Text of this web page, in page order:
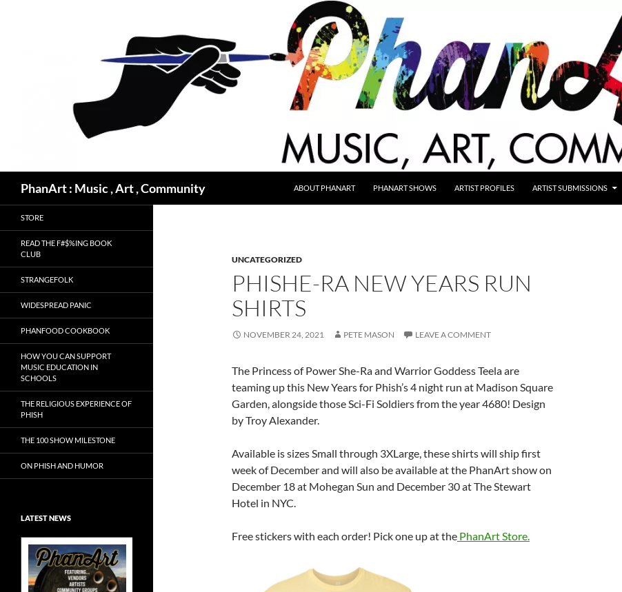
PhanArt : Music , Art , Community ABOUT PHANART PHANART SHOWS ARTIST PROFILES ARTIST SUBMISSIONS
UNCATEGORIZED
PHISHE-RA NEW YEARS RUN
SHIRTS
NOVEMBER 24, 2021 PETE MASON LEAVE A COMMENT
The Princess of Power She-Ra and Warrior Goddess Teela are
teaming up this New Years for Phish’s 4 night run at Madison Square
Garden, alongside those Sci-Fi Soldiers from the year 4680! Design
by Troy Alexander.
Available is sizes Small through 3XLarge, these shirts will ship first
week of December and will also be available at the PhanArt show on
December 18 at Mohegan Sun and December 30 at The Stewart
Hotel in NYC.
Free stickers with each order! Pick one up at the PhanArt Store.
STORE
READ THE F#$%ING BOOK
CLUB
STRANGEFOLK
WIDESPREAD PANIC
PHANFOOD COOKBOOK
HOW YOU CAN SUPPORT
MUSIC EDUCATION IN
SCHOOLS
THE RELIGIOUS EXPERIENCE OF
PHISH
THE 100 SHOW MILESTONE
ON PHISH AND HUMOR
LATEST NEWS